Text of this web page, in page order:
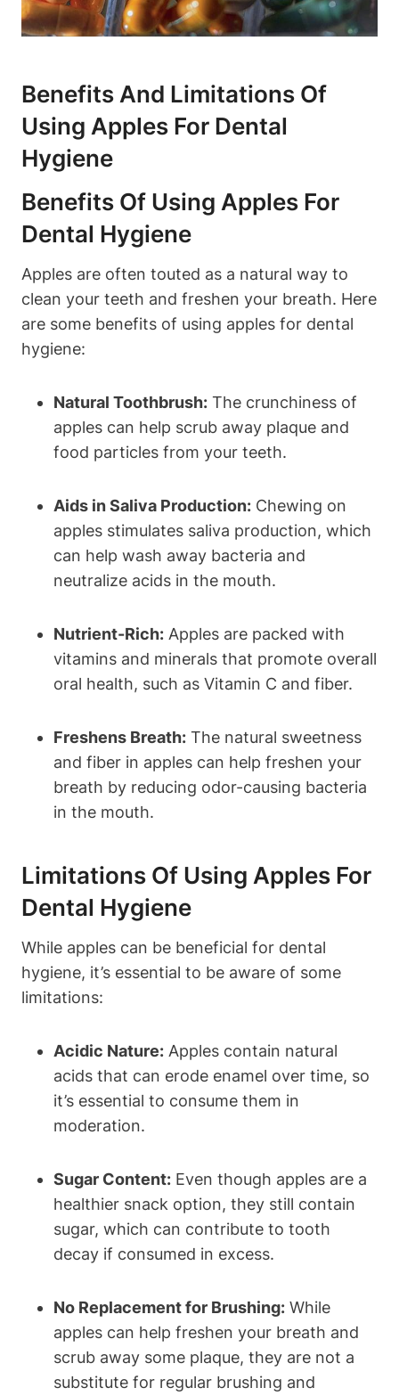
Benefits And Limitations Of
Using Apples For Dental
Hygiene
Benefits Of Using Apples For
Dental Hygiene
Apples are often touted as a natural way to
clean your teeth and freshen your breath. Here
are some benefits of using apples for dental
hygiene:
Natural Toothbrush: The crunchiness of
apples can help scrub away plaque and
food particles from your teeth.
Aids in Saliva Production: Chewing on
apples stimulates saliva production, which
can help wash away bacteria and
neutralize acids in the mouth.
Nutrient-Rich: Apples are packed with
vitamins and minerals that promote overall
oral health, such as Vitamin C and fiber.
Freshens Breath: The natural sweetness
and fiber in apples can help freshen your
breath by reducing odor-causing bacteria
in the mouth.
Limitations Of Using Apples For
Dental Hygiene
While apples can be beneficial for dental
hygiene, it’s essential to be aware of some
limitations:
Acidic Nature: Apples contain natural
acids that can erode enamel over time, so
it’s essential to consume them in
moderation.
Sugar Content: Even though apples are a
healthier snack option, they still contain
sugar, which can contribute to tooth
decay if consumed in excess.
No Replacement for Brushing: While
apples can help freshen your breath and
scrub away some plaque, they are not a
substitute for regular brushing and